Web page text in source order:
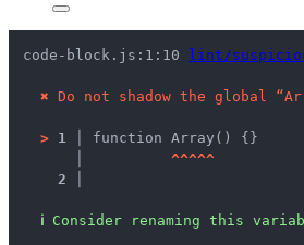
code-block.js:1:10 lint/
✖ Do not shadow the global
> 1 │ function Array() {}
^^^^^
2 │
ℹ Consider renaming this